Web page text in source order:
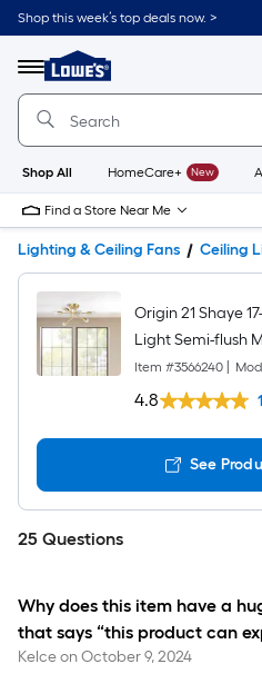
Shop this week’s top deals now. >
Menu
Link
to
Home
Home
Page
Shop All HomeCare+ New
Find a Store Near Me
Lighting & Ceiling Fans Ceiling
Origin 21 Shaye
Light Semi-flush
Item #3566240
4.8
See
25 Questions
Why does this item have a
that says “this product can
KelceonOctober 9, 2024